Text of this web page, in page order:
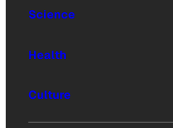
Science
Health
Culture